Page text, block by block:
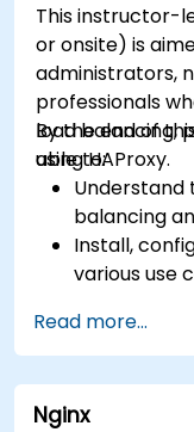
This instructor-
or onsite) is
administrators,
professionals
load balancing,
using HAProxy.
By the end of
able to:
Understand
balancing
Install,
various use
header
enhanced
Monitor and
maximum
Read more...
Nginx